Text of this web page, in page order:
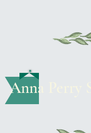
Anna Perry